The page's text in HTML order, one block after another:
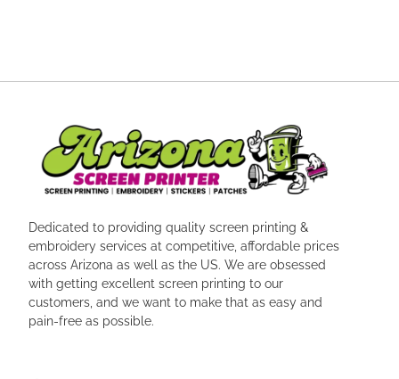
Dedicated to providing quality screen printing &
embroidery services at competitive, affordable prices
across Arizona as well as the US. We are obsessed
with getting excellent screen printing to our
customers, and we want to make that as easy and
pain-free as possible.